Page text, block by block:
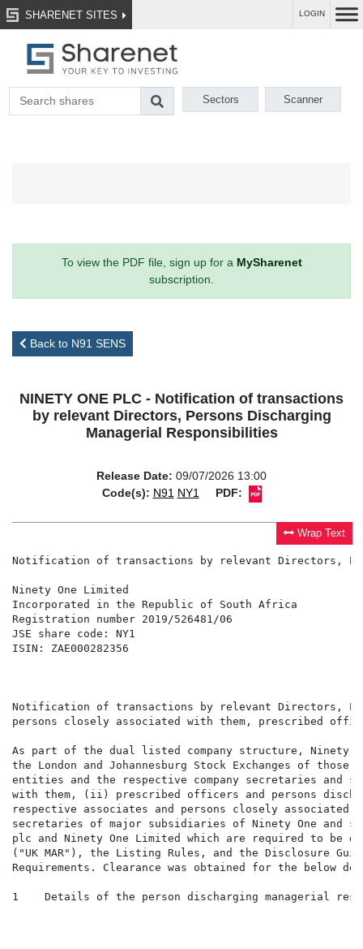
SHARENET SITES LOGIN
Sectors Scanner
To view the PDF file, sign up for a MySharenet
subscription.
Back to N91 SENS
NINETY ONE PLC - Notification of transactions
by relevant Directors, Persons Discharging
Managerial Responsibilities
Release Date: 09/07/2026 13:00
Code(s): N91 NY1 PDF:
Wrap Text
Notification of transactions by relevant Directors,
Ninety One Limited
Incorporated in the Republic of South Africa
Registration number 2019/526481/06
JSE share code: NY1
ISIN: ZAE000282356
Notification of transactions by relevant Directors,
persons closely associated with them, prescribed
As part of the dual listed company structure, Ninety
the London and Johannesburg Stock Exchanges of
entities and the respective company secretaries and
with them, (ii) prescribed officers and persons
respective associates and persons closely
secretaries of major subsidiaries of Ninety One and
plc and Ninety One Limited which are required to be
("UK MAR"), the Listing Rules, and the Disclosure
Requirements. Clearance was obtained for the below
1    Details of the person discharging managerial